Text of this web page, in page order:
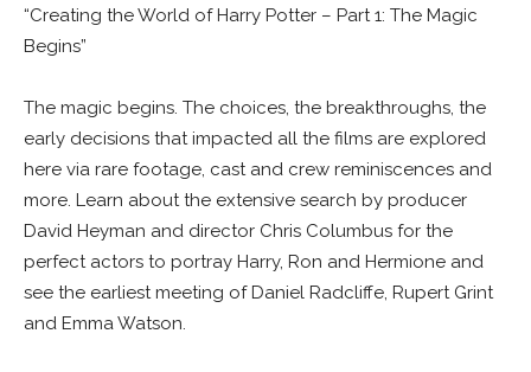
“Creating the World of Harry Potter – Part 1: The Magic
Begins”
The magic begins. The choices, the breakthroughs, the
early decisions that impacted all the films are explored
here via rare footage, cast and crew reminiscences and
more. Learn about the extensive search by producer
David Heyman and director Chris Columbus for the
perfect actors to portray Harry, Ron and Hermione and
see the earliest meeting of Daniel Radcliffe, Rupert Grint
and Emma Watson.